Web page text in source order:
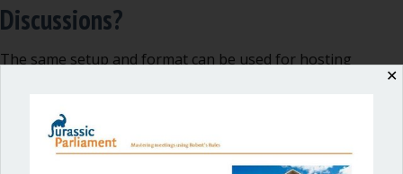
Discussions?
The same setup and format can be used for hosting
including priority-setting.
✕